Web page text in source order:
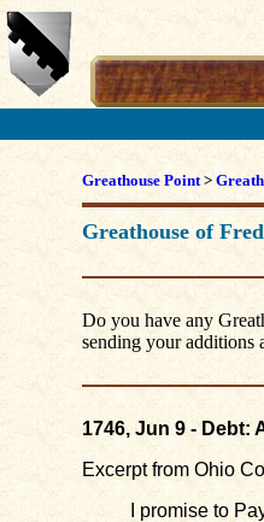
Greathouse Point>
Greathouse of
Do you have any
sending your additions
1746, Jun 9 - Debt:
Excerpt from Ohio
I promise to